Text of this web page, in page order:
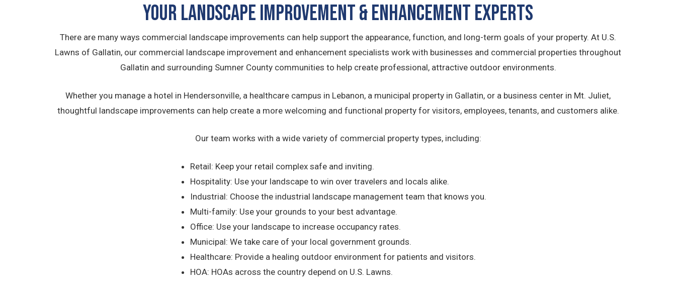
Your Landscape Improvement & Enhancement Experts
There are many ways commercial landscape improvements can help support the appearance, function, and long-term goals of your property. At U.S.
Lawns of Gallatin, our commercial landscape improvement and enhancement specialists work with businesses and commercial properties throughout
Gallatin and surrounding Sumner County communities to help create professional, attractive outdoor environments.
Whether you manage a hotel in Hendersonville, a healthcare campus in Lebanon, a municipal property in Gallatin, or a business center in Mt. Juliet,
thoughtful landscape improvements can help create a more welcoming and functional property for visitors, employees, tenants, and customers alike.
Our team works with a wide variety of commercial property types, including:
Retail: Keep your retail complex safe and inviting.
Hospitality: Use your landscape to win over travelers and locals alike.
Industrial: Choose the industrial landscape management team that knows you.
Multi-family: Use your grounds to your best advantage.
Office: Use your landscape to increase occupancy rates.
Municipal: We take care of your local government grounds.
Healthcare: Provide a healing outdoor environment for patients and visitors.
HOA: HOAs across the country depend on U.S. Lawns.